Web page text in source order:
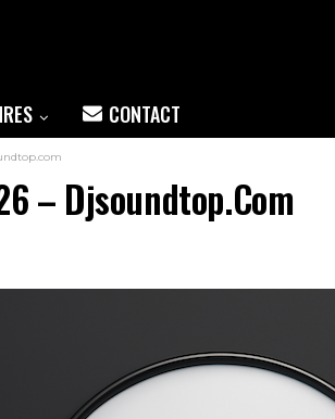
CONTACT
– Djsoundtop.com